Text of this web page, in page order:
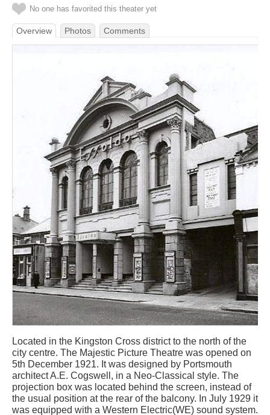
No one has favorited this theater yet
Overview Photos Comments
Located in the Kingston Cross district to the north of the
city centre. The Majestic Picture Theatre was opened on
5th December 1921. It was designed by Portsmouth
architect A.E. Cogswell, in a Neo-Classical style. The
projection box was located behind the screen, instead of
the usual position at the rear of the balcony. In July 1929 it
was equipped with a Western Electric(WE) sound system.